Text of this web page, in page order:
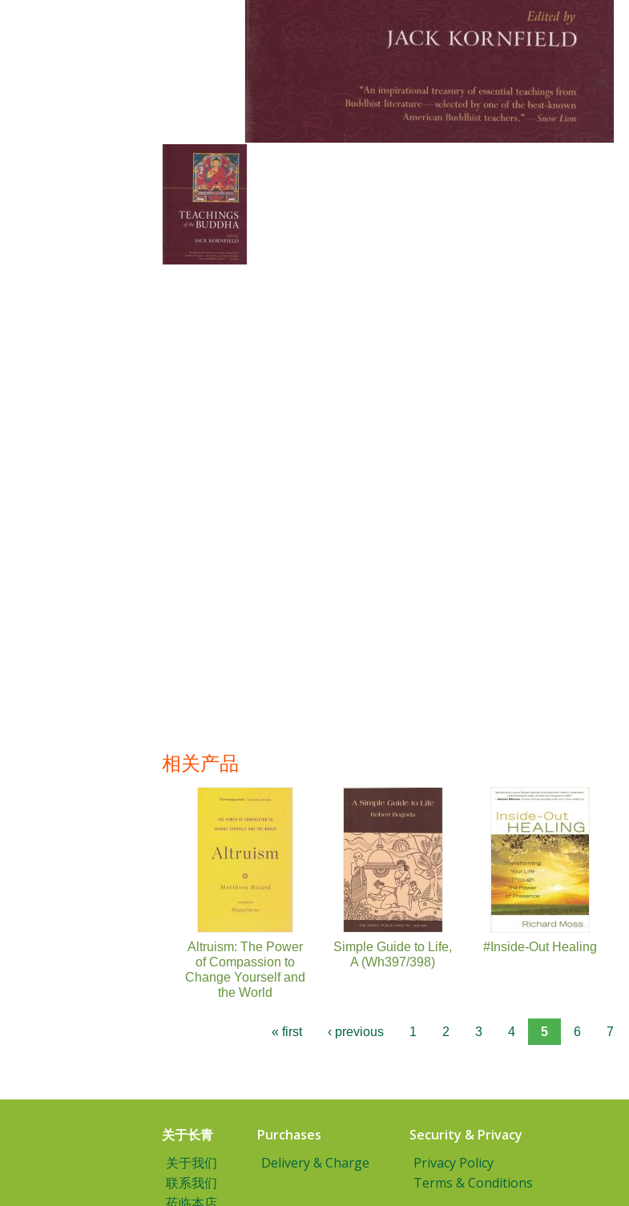
相关产品
Altruism: The Power
of Compassion to
Change Yourself and
the World
Simple Guide to Life,
A (Wh397/398)
#Inside-Out Healing
« first ‹ previous 1 2 3 4 5 6 7
关于长青
关于我们
联系我们
Purchases
Delivery & Charge
Security & Privacy
Privacy Policy
Terms & Conditions